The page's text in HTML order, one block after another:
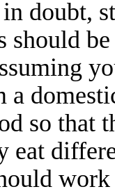
doubt,
should
a
so that
eat